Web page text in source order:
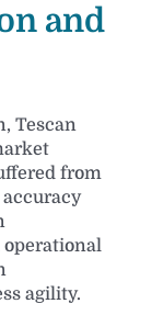
and
Tescan
from
accuracy
operational
agility.